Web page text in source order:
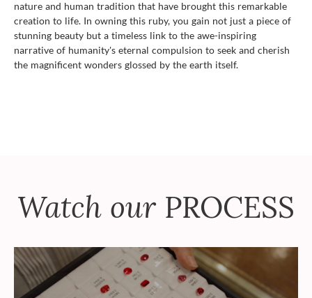
nature and human tradition that have brought this remarkable
creation to life. In owning this ruby, you gain not just a piece of
stunning beauty but a timeless link to the awe-inspiring
narrative of humanity's eternal compulsion to seek and cherish
the magnificent wonders glossed by the earth itself.
Watch our PROCESS